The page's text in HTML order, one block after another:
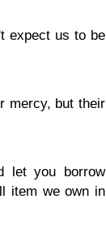
expect us to be
mercy, but their
let you borrow
item we own in